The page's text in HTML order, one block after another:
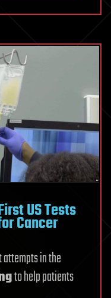
US Tests
Cancer
in the
to help patients